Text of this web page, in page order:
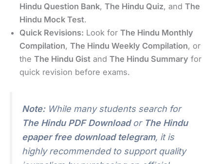
Hindu Question Bank, The Hindu Quiz, and The
Hindu Mock Test.
Quick Revisions: Look for The Hindu Monthly
Compilation, The Hindu Weekly Compilation, or
the The Hindu Gist and The Hindu Summary for
quick revision before exams.
Note:While many students search for
The Hindu PDF Downloador The Hindu
epaper free download telegram, it is
highly recommended to support quality